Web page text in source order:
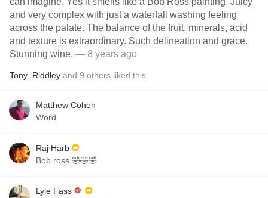
and very complex with just a waterfall washing feeling
across the palate. The balance of the fruit, minerals, acid
and texture is extraordinary. Such delineation and grace.
Stunning wine. — 8 years ago
Tony Riddley and 9 others liked this
Matthew Cohen
Word
Raj Harb
Bob ross 🤣🤣🤣
Lyle Fass